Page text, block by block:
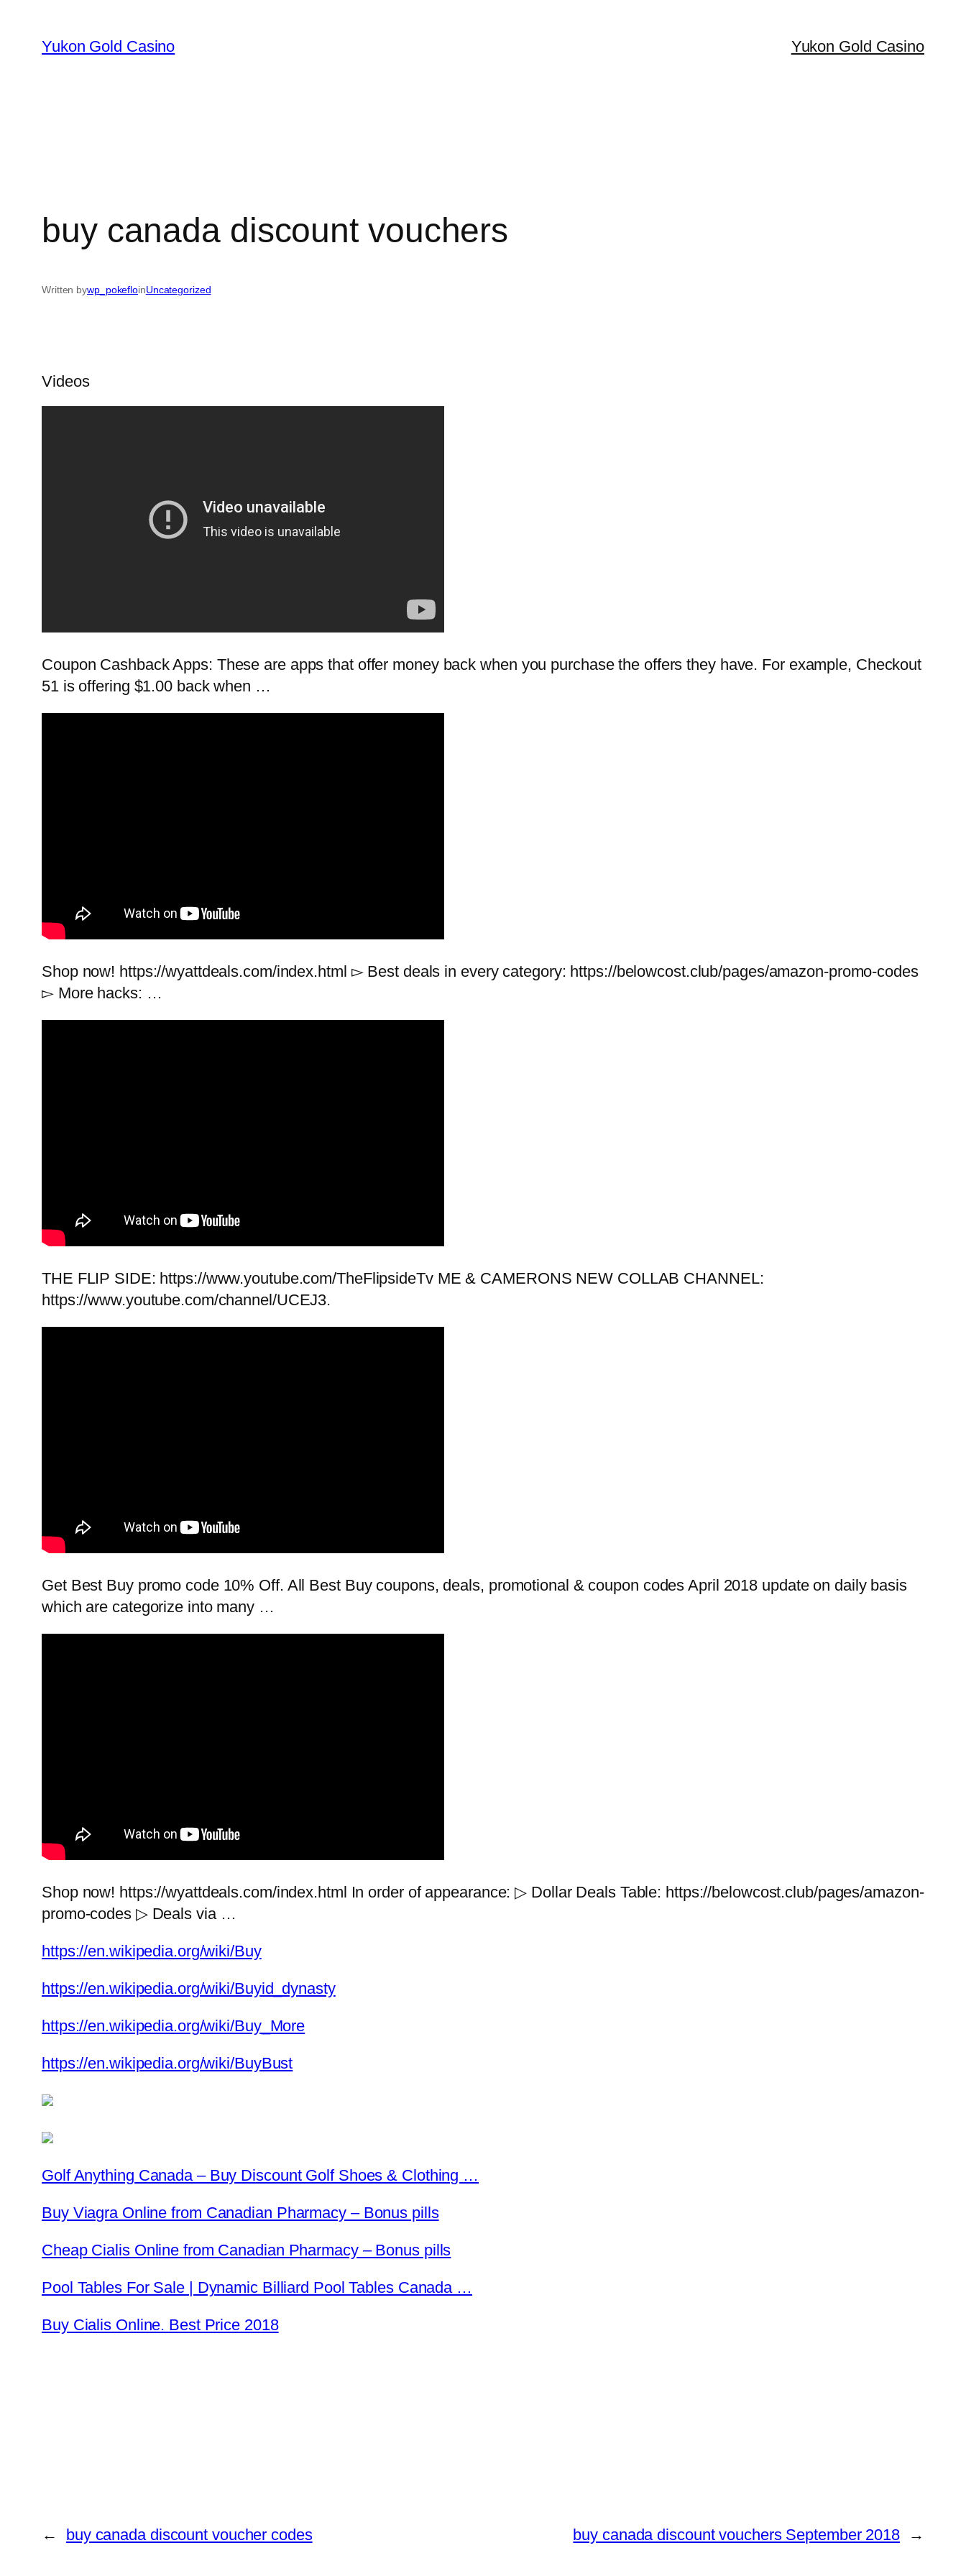
content
Yukon Gold Casino Yukon Gold Casino
buy canada discount vouchers
Written bywp_pokefloinUncategorized
Videos
Coupon Cashback Apps: These are apps that offer money back when you purchase the offers they have. For example, Checkout
51 is offering $1.00 back when …
Shop now! https://wyattdeals.com/index.html ▻ Best deals in every category: https://belowcost.club/pages/amazon-promo-codes
▻ More hacks: …
THE FLIP SIDE: https://www.youtube.com/TheFlipsideTv ME & CAMERONS NEW COLLAB CHANNEL:
https://www.youtube.com/channel/UCEJ3.
Get Best Buy promo code 10% Off. All Best Buy coupons, deals, promotional & coupon codes April 2018 update on daily basis
which are categorize into many …
Shop now! https://wyattdeals.com/index.html In order of appearance: ▷ Dollar Deals Table: https://belowcost.club/pages/amazon-
promo-codes ▷ Deals via …
https://en.wikipedia.org/wiki/Buy
https://en.wikipedia.org/wiki/Buyid_dynasty
https://en.wikipedia.org/wiki/Buy_More
https://en.wikipedia.org/wiki/BuyBust
Golf Anything Canada – Buy Discount Golf Shoes & Clothing …
Buy Viagra Online from Canadian Pharmacy – Bonus pills
Cheap Cialis Online from Canadian Pharmacy – Bonus pills
Pool Tables For Sale | Dynamic Billiard Pool Tables Canada …
Buy Cialis Online. Best Price 2018
← buy canada discount voucher codes buy canada discount vouchers September 2018 →